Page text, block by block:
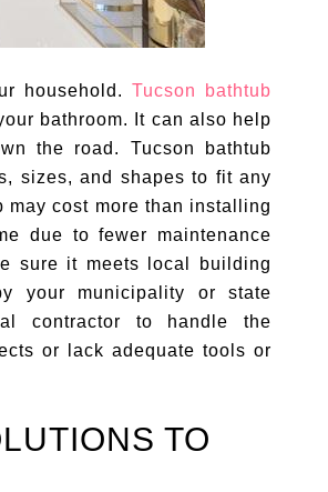
household. Tucson bathtub
bathroom. It can also help
the road. Tucson bathtub
sizes, and shapes to fit any
may cost more than installing
due to fewer maintenance
sure it meets local building
your municipality or state
contractor to handle the
or lack adequate tools or
TO